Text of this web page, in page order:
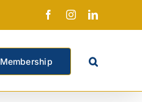
FacebookInstagramLinkedIn
Membership